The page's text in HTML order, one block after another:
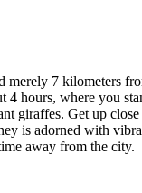
7 kilometers
4 hours, where you
giraffes. Get up
is adorned with
away from the city.